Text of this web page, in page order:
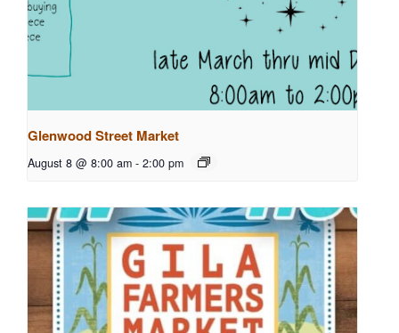
Glenwood Street Market
August 8 @ 8:00 am - 2:00 pm